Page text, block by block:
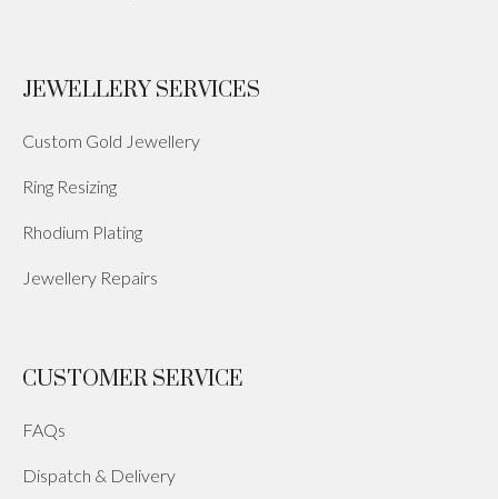
JEWELLERY SERVICES
Custom Gold Jewellery
Ring Resizing
Rhodium Plating
Jewellery Repairs
CUSTOMER SERVICE
FAQs
Dispatch & Delivery